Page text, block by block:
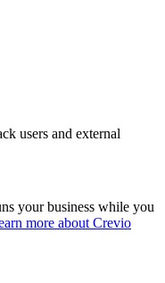
users and external
your business while you
more about Crevio